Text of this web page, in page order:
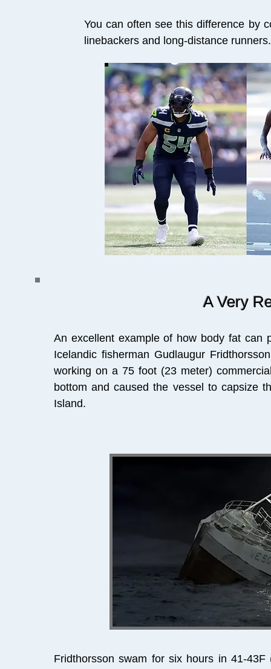
You can often see this difference by
linebackers and long-distance
A Very
An excellent example of how body fat can
Icelandic fisherman Gudlaugur
working on a 75 foot (23 meter)
bottom and caused the vessel to capsize
Island.
Fridthorsson swam for six hours in 41-